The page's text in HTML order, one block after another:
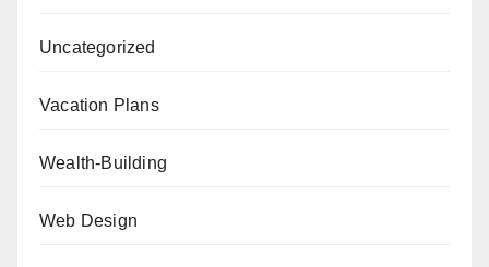
Uncategorized
Vacation Plans
Wealth-Building
Web Design